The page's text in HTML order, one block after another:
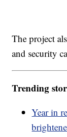
The project
and security
Trending
Year in